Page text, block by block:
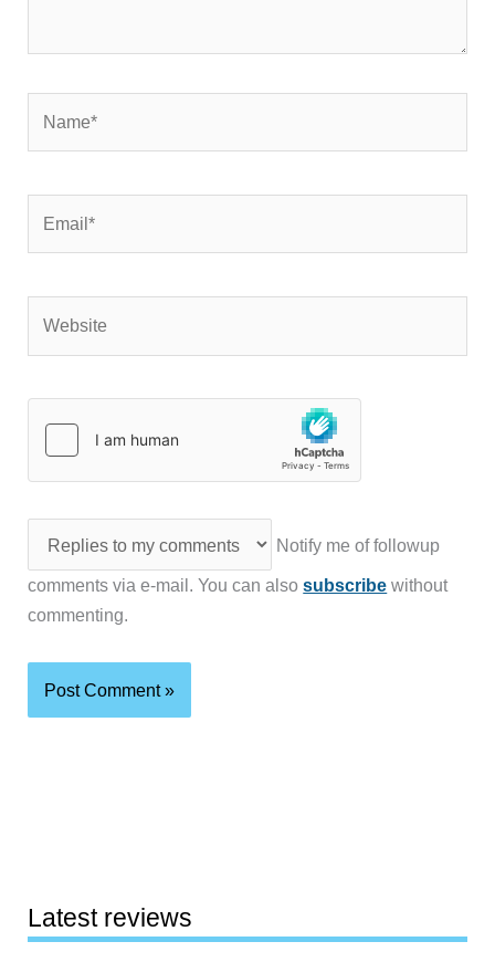
Notify me of followup
comments via e-mail. You can alsosubscribe without
commenting.
Latest reviews